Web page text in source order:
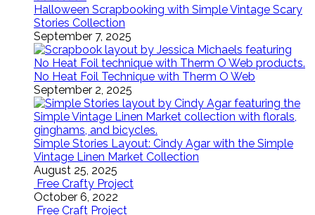
Halloween Scrapbooking with Simple Vintage Scary
Stories Collection
September 7, 2025
No Heat Foil Technique with Therm O Web
September 2, 2025
Simple Stories Layout: Cindy Agar with the Simple
Vintage Linen Market Collection
August 25, 2025
Free Crafty Project
October 6, 2022
Free Craft Project